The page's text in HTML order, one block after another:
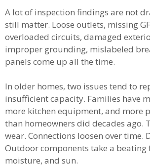
A lot of inspection findings are not
still matter. Loose outlets, missing
overloaded circuits, damaged
improper grounding, mislabeled
panels come up all the time.
In older homes, two issues tend to
insufficient capacity. Families have
more kitchen equipment, and more
than homeowners did decades ago.
wear. Connections loosen over time.
Outdoor components take a beating
moisture, and sun.